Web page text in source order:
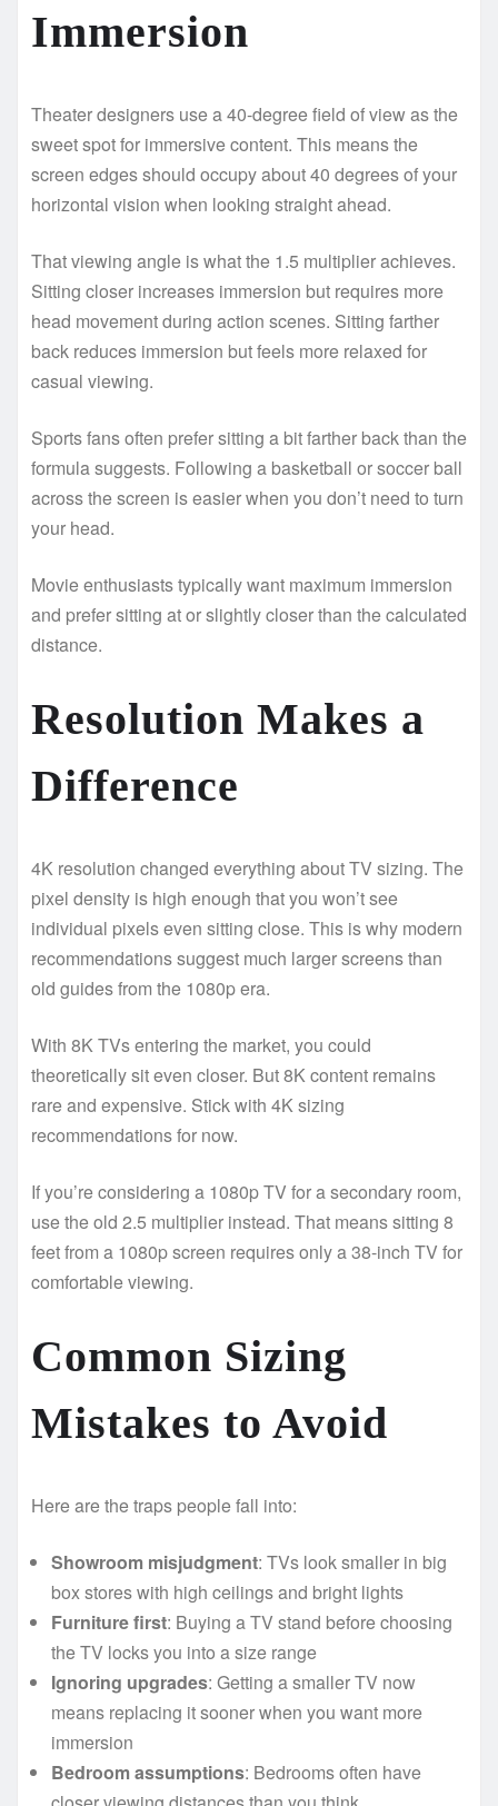
Immersion
Theater designers use a 40-degree field of view as the
sweet spot for immersive content. This means the
screen edges should occupy about 40 degrees of your
horizontal vision when looking straight ahead.
That viewing angle is what the 1.5 multiplier achieves.
Sitting closer increases immersion but requires more
head movement during action scenes. Sitting farther
back reduces immersion but feels more relaxed for
casual viewing.
Sports fans often prefer sitting a bit farther back than the
formula suggests. Following a basketball or soccer ball
across the screen is easier when you don’t need to turn
your head.
Movie enthusiasts typically want maximum immersion
and prefer sitting at or slightly closer than the calculated
distance.
Resolution Makes a
Difference
4K resolution changed everything about TV sizing. The
pixel density is high enough that you won’t see
individual pixels even sitting close. This is why modern
recommendations suggest much larger screens than
old guides from the 1080p era.
With 8K TVs entering the market, you could
theoretically sit even closer. But 8K content remains
rare and expensive. Stick with 4K sizing
recommendations for now.
If you’re considering a 1080p TV for a secondary room,
use the old 2.5 multiplier instead. That means sitting 8
feet from a 1080p screen requires only a 38-inch TV for
comfortable viewing.
Common Sizing
Mistakes to Avoid
Here are the traps people fall into:
Showroom misjudgment: TVs look smaller in big
box stores with high ceilings and bright lights
Furniture first: Buying a TV stand before choosing
the TV locks you into a size range
Ignoring upgrades: Getting a smaller TV now
means replacing it sooner when you want more
immersion
Bedroom assumptions: Bedrooms often have